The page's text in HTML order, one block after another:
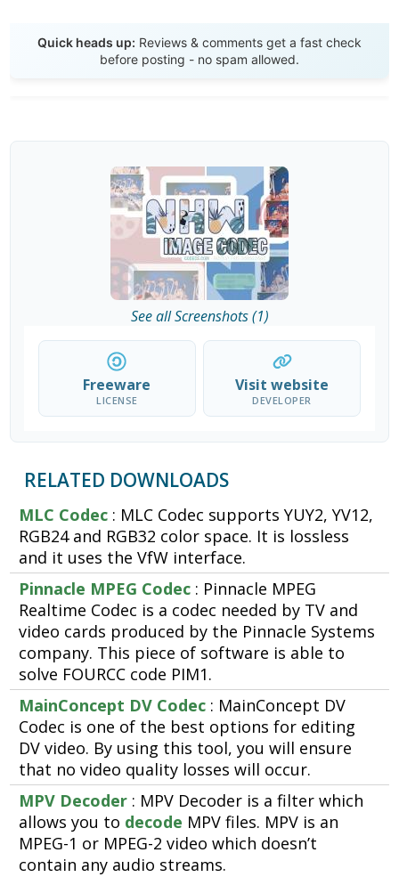
Quick heads up: Reviews & comments get a fast check
before posting - no spam allowed.
See all Screenshots (1)
Freeware
LICENSE
Visit website
DEVELOPER
RELATED DOWNLOADS
MLC Codec : MLC Codec supports YUY2, YV12,
RGB24 and RGB32 color space. It is lossless
and it uses the VfW interface.
Pinnacle MPEG Codec : Pinnacle MPEG
Realtime Codec is a codec needed by TV and
video cards produced by the Pinnacle Systems
company. This piece of software is able to
solve FOURCC code PIM1.
MainConcept DV Codec : MainConcept DV
Codec is one of the best options for editing
DV video. By using this tool, you will ensure
that no video quality losses will occur.
MPV Decoder : MPV Decoder is a filter which
allows you to decode MPV files. MPV is an
MPEG-1 or MPEG-2 video which doesn’t
contain any audio streams.